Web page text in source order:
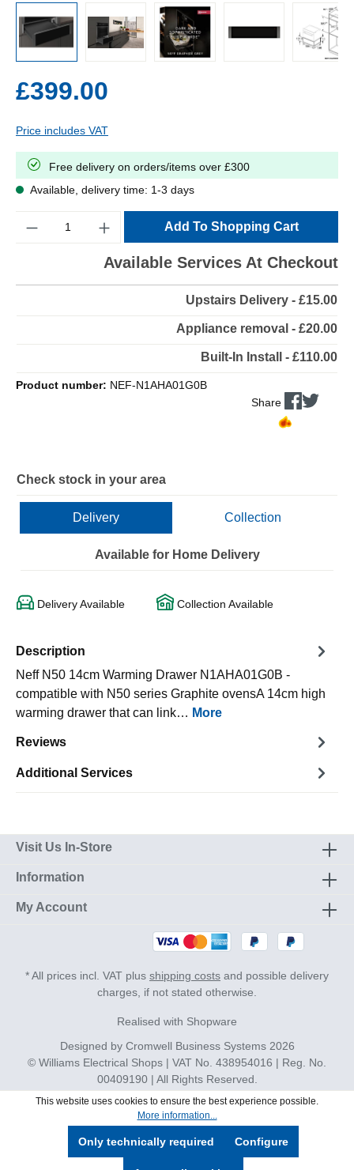
£399.00
Price includes VAT
Free delivery on orders/items over £300
Available, delivery time: 1-3 days
Add To Shopping Cart
Available Services At Checkout
Upstairs Delivery - £15.00
Appliance removal - £20.00
Built-In Install - £110.00
Product number: NEF-N1AHA01G0B
Share
Check stock in your area
Delivery Collection
Available for Home Delivery
Delivery Available Collection Available
Description
Neff N50 14cm Warming Drawer N1AHA01G0B -
compatible with N50 series Graphite ovensA 14cm high
warming drawer that can link… More
Reviews
Additional Services
Visit Us In-Store
Information
My Account
* All prices incl. VAT plus shipping costs and possible delivery
charges, if not stated otherwise.
Realised with Shopware
Designed by Cromwell Business Systems2026
© Williams Electrical Shops | VAT No. 438954016 | Reg. No.
00409190 | All Rights Reserved.
This website uses cookies to ensure the best experience possible.
More information...
Only technically required Configure